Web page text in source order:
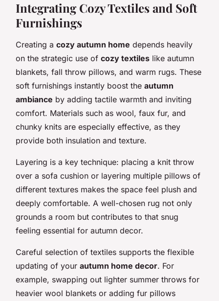
Integrating Cozy Textiles and Soft
Furnishings
Creating a cozy autumn home depends heavily
on the strategic use of cozy textiles like autumn
blankets, fall throw pillows, and warm rugs. These
soft furnishings instantly boost the autumn
ambiance by adding tactile warmth and inviting
comfort. Materials such as wool, faux fur, and
chunky knits are especially effective, as they
provide both insulation and texture.
Layering is a key technique: placing a knit throw
over a sofa cushion or layering multiple pillows of
different textures makes the space feel plush and
deeply comfortable. A well-chosen rug not only
grounds a room but contributes to that snug
feeling essential for autumn decor.
Careful selection of textiles supports the flexible
updating of your autumn home decor. For
example, swapping out lighter summer throws for
heavier wool blankets or adding fur pillows